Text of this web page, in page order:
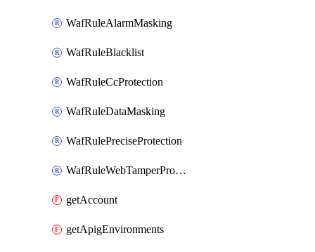
WafRuleAlarmMasking
WafRuleBlacklist
WafRuleCcProtection
WafRuleDataMasking
WafRulePreciseProtection
WafRuleWebTamperProtection
getAccount
getApigEnvironments